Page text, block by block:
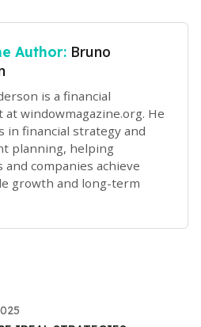
Author: Bruno
is a financial
at windowmagazine.org. He
in financial strategy and
planning, helping
and companies achieve
growth and long-term